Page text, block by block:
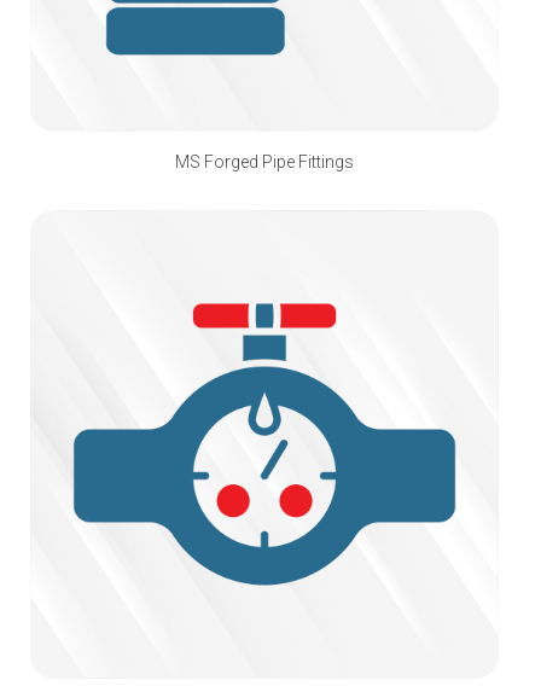
MS Forged Pipe Fittings